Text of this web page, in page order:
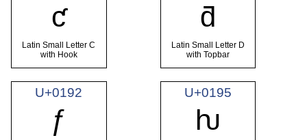
ƈ
Latin Small Letter C
with Hook
ƌ
Latin Small Letter D
with Topbar
U+0192
ƒ
U+0195
ƕ